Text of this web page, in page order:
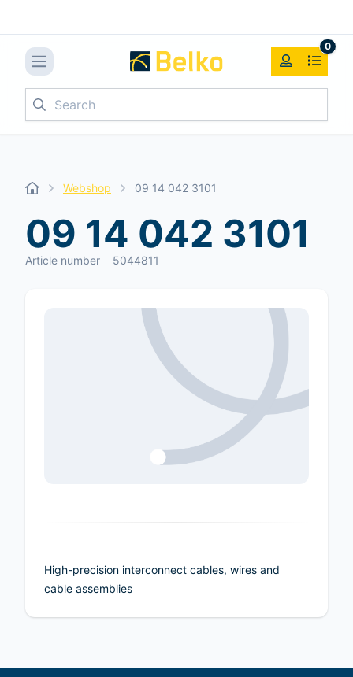
0
Search
Webshop 09 14 042 3101
09 14 042 3101
Article number 5044811
High-precision interconnect cables, wires and
cable assemblies